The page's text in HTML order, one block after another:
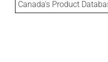
Canada's Product